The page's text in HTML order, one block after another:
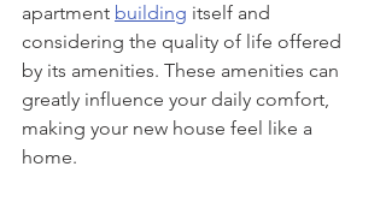
apartment building itself and
considering the quality of life offered
by its amenities. These amenities can
greatly influence your daily comfort,
making your new house feel like a
home.